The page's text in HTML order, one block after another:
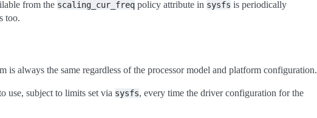
from the scaling_cur_freq policy attribute in sysfs is periodically
too.
is always the same regardless of the processor model and platform configuration.
use, subject to limits set via sysfs, every time the driver configuration for the